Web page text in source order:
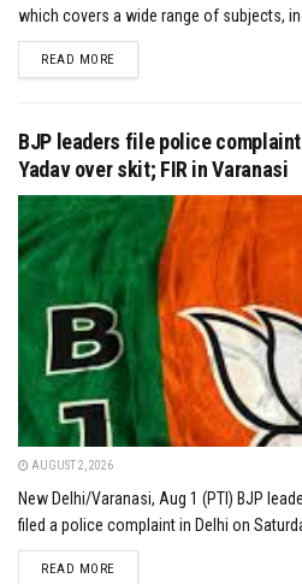
which covers a wide range of subjects,
READ MOREDETAILS
BJP leaders file police
Yadav over skit; FIR in Varanasi
AUGUST 2, 2026
New Delhi/Varanasi, Aug 1 (PTI) BJP
filed a police complaint in Delhi on
READ MOREDETAILS